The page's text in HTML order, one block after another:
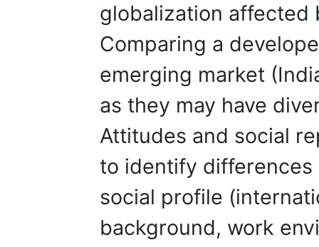
globalization affected
Comparing a
emerging market
as they may have
Attitudes and social
to identify differences
social profile
background, work